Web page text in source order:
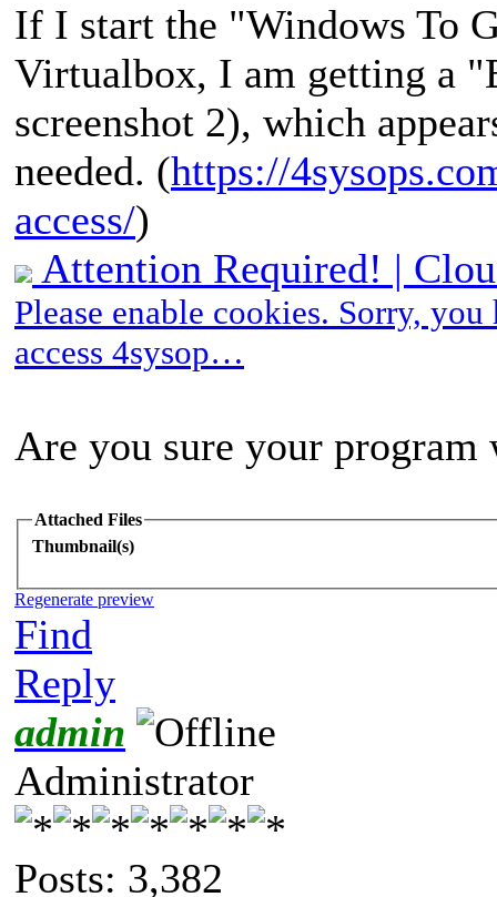
If I start the "Windows To
Virtualbox, I am getting a
screenshot 2), which
needed. (https://
access/)
Attention Required! |
Please enable cookies. Sorry,
access 4sysop…
Are you sure your
Attached Files
Thumbnail(s)
Regenerate preview
Find
Reply
admin
Administrator
Posts: 3,382